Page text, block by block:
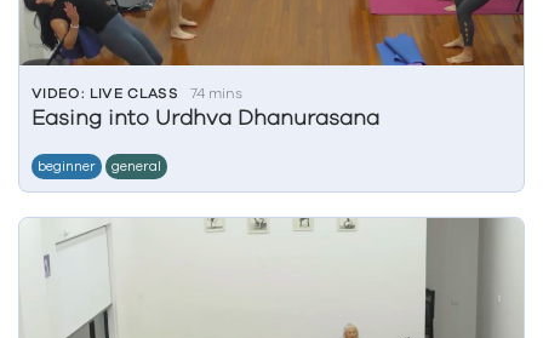
VIDEO: LIVE CLASS 74 mins
Easing into Urdhva Dhanurasana
beginner general